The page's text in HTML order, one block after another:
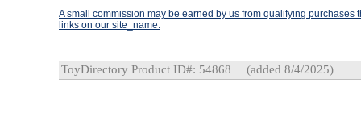
A small commission may be earned by us from qualifying purchases
links on our site_name.
ToyDirectory Product ID#: 54868 (added 8/4/2025)